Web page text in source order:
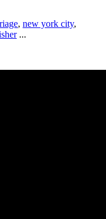
, new york city,
...